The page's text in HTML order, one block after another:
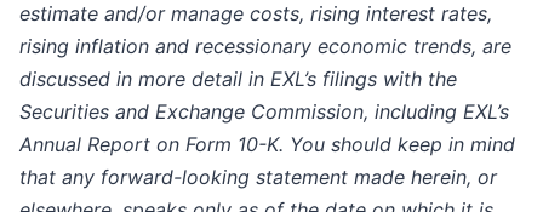
estimate and/or manage costs, rising interest rates,
rising inflation and recessionary economic trends, are
discussed in more detail in EXL’s filings with the
Securities and Exchange Commission, including EXL’s
Annual Report on Form 10-K. You should keep in mind
that any forward-looking statement made herein, or